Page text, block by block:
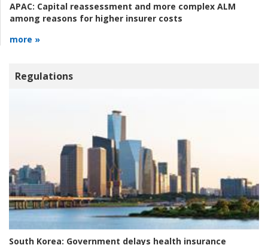
APAC: Capital reassessment and more complex ALM
among reasons for higher insurer costs
more »
Regulations
South Korea: Government delays health insurance